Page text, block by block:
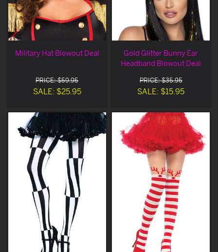
Military Hat Blowout Deal
PRICE: $59.95
SALE: $25.95
Gold Glitter Bunny Ear
Headband Blowout Deal
PRICE: $35.95
SALE: $15.95